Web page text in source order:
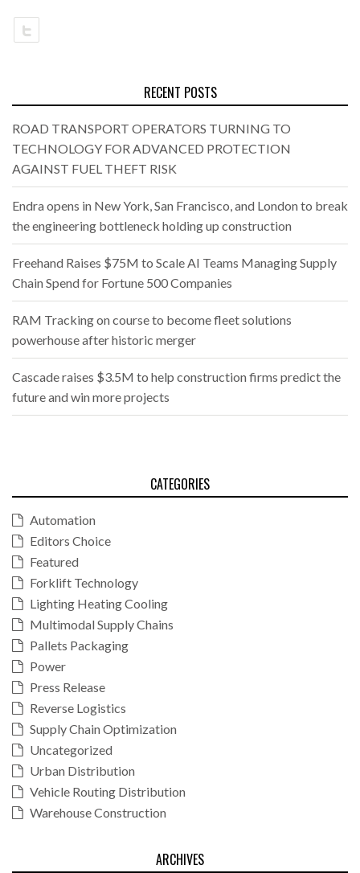
RECENT POSTS
ROAD TRANSPORT OPERATORS TURNING TO
TECHNOLOGY FOR ADVANCED PROTECTION
AGAINST FUEL THEFT RISK
Endra opens in New York, San Francisco, and London to break
the engineering bottleneck holding up construction
Freehand Raises $75M to Scale AI Teams Managing Supply
Chain Spend for Fortune 500 Companies
RAM Tracking on course to become fleet solutions
powerhouse after historic merger
Cascade raises $3.5M to help construction firms predict the
future and win more projects
CATEGORIES
Automation
Editors Choice
Featured
Forklift Technology
Lighting Heating Cooling
Multimodal Supply Chains
Pallets Packaging
Power
Press Release
Reverse Logistics
Supply Chain Optimization
Uncategorized
Urban Distribution
Vehicle Routing Distribution
Warehouse Construction
ARCHIVES